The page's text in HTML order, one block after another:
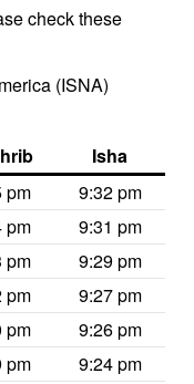
check these
(ISNA)
Isha
pm
9:32 pm
pm
9:31 pm
pm
9:29 pm
pm
9:27 pm
pm
9:26 pm
pm
9:24 pm